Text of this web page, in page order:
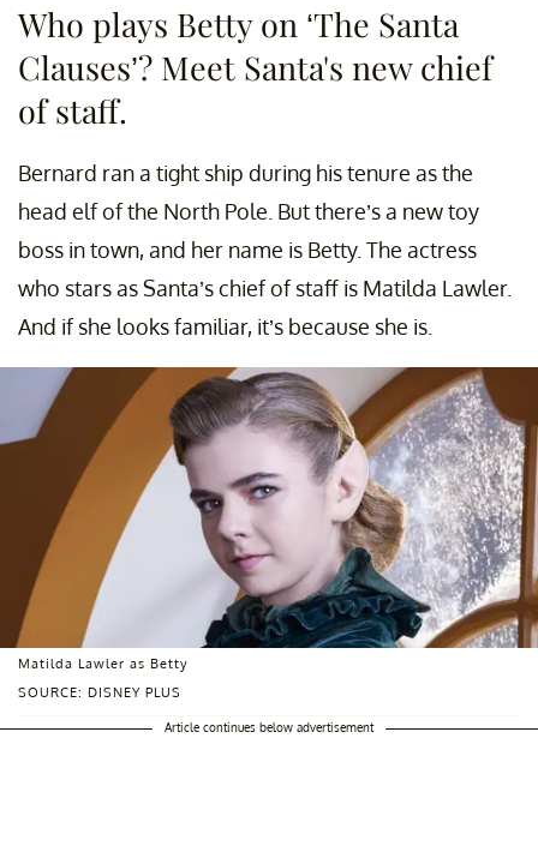
Who plays Betty on ‘The Santa
Clauses’? Meet Santa's new chief
of staff.
Bernard ran a tight ship during his tenure as the
head elf of the North Pole. But there’s a new toy
boss in town, and her name is Betty. The actress
who stars as Santa’s chief of staff is Matilda Lawler.
And if she looks familiar, it’s because she is.
SOURCE: DISNEY PLUS
Matilda Lawler as Betty
Article continues below advertisement